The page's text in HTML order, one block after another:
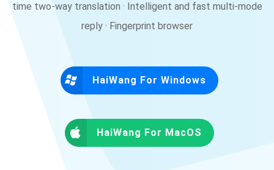
time two-way translation · Intelligent and fast multi-mode
reply · Fingerprint browser
HaiWang For Windows
HaiWang For MacOS